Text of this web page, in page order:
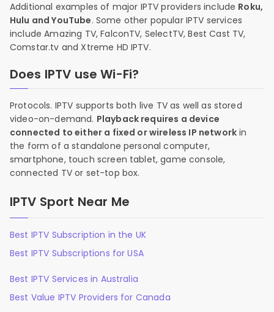
Additional examples of major IPTV providers include Roku,
Hulu and YouTube. Some other popular IPTV services
include Amazing TV, FalconTV, SelectTV, Best Cast TV,
Comstar.tv and Xtreme HD IPTV.
Does IPTV use Wi-Fi?
Protocols. IPTV supports both live TV as well as stored
video-on-demand. Playback requires a device
connected to either a fixed or wireless IP network in
the form of a standalone personal computer,
smartphone, touch screen tablet, game console,
connected TV or set-top box.
IPTV Sport Near Me
Best IPTV Subscription in the UK
Best IPTV Subscriptions for USA
Best IPTV Services in Australia
Best Value IPTV Providers for Canada